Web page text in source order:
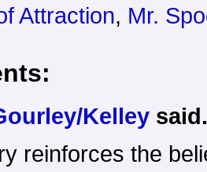
Attraction, Mr.
Kelley
reinforces the